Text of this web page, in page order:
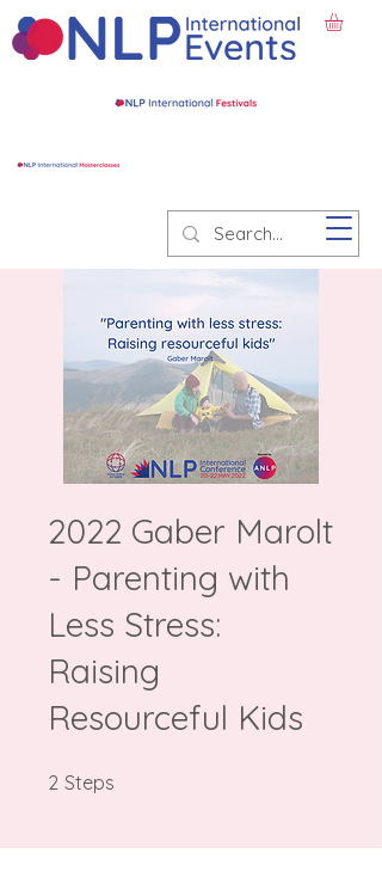
2022 Gaber Marolt
- Parenting with
Less Stress:
Raising
Resourceful Kids
2 Steps